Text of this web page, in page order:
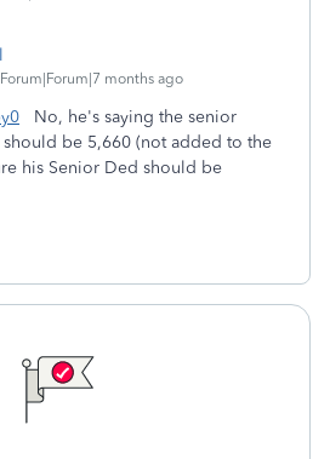
Forum|Forum|7 months ago
No, he's saying the senior
be 5,660 (not added to the
his Senior Ded should be